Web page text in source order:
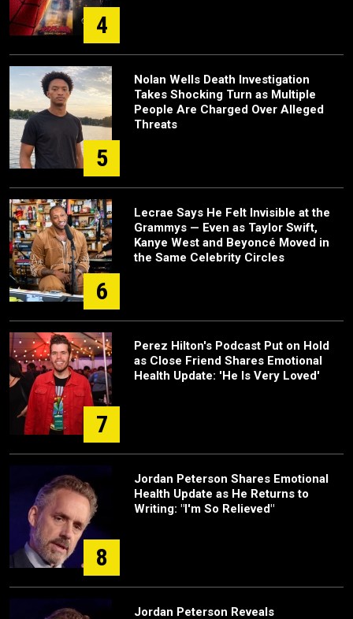
4
5
Nolan Wells Death Investigation
Takes Shocking Turn as Multiple
People Are Charged Over Alleged
Threats
6
Lecrae Says He Felt Invisible at the
Grammys — Even as Taylor Swift,
Kanye West and Beyoncé Moved in
the Same Celebrity Circles
7
Perez Hilton's Podcast Put on Hold
as Close Friend Shares Emotional
Health Update: 'He Is Very Loved'
8
Jordan Peterson Shares Emotional
Health Update as He Returns to
Writing: "I'm So Relieved"
Jordan Peterson Reveals